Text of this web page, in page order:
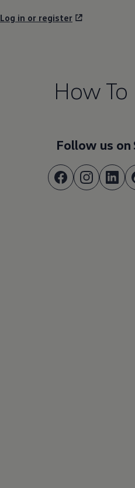
Log in or register
How
Follow us on